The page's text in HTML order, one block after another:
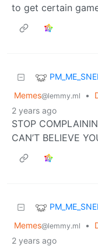
to get certain
Memes@lemmy.ml •
2 years ago
STOP
CAN’T BELIEVE
Memes@lemmy.ml •
2 years ago